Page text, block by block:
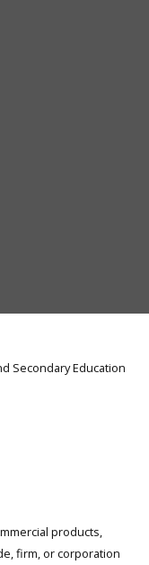
Secondary Education
products,
firm, or corporation